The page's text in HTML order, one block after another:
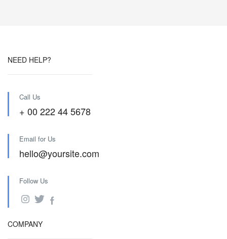
NEED HELP?
Call Us
+ 00 222 44 5678
Email for Us
hello@yoursite.com
Follow Us
COMPANY